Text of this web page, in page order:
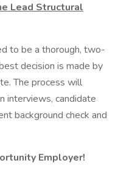
Lead Structural
to be a thorough, two-
decision is made by
The process will
interviews, candidate
background check and
Employer!